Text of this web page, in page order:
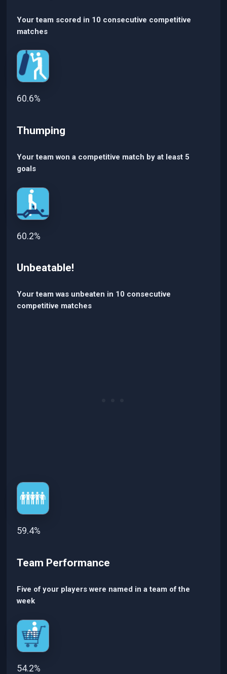
Your team scored in 10 consecutive competitive
matches
60.6%
Thumping
Your team won a competitive match by at least 5
goals
60.2%
Unbeatable!
Your team was unbeaten in 10 consecutive
competitive matches
59.4%
Team Performance
Five of your players were named in a team of the
week
54.2%